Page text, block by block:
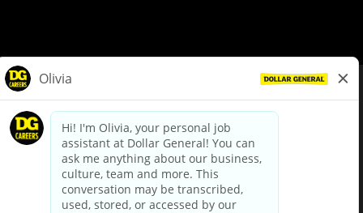
dollargeneral.com|Privacy Policy|Terms & Conditions
Your Privacy Choices
California Employee and Third Party Privacy Policy
Applicant Privacy Notice